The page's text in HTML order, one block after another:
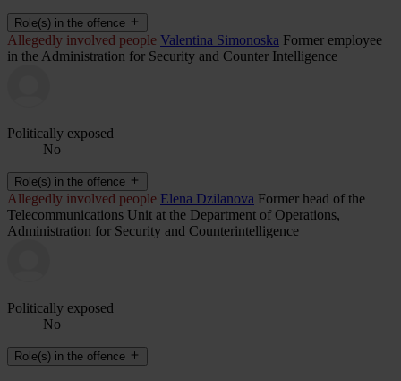
Role(s) in the offence
Allegedly involved people Valentina Simonoska Former employee
in the Administration for Security and Counter Intelligence
Politically exposed
No
Role(s) in the offence
Allegedly involved people Elena Dzilanova Former head of the
Telecommunications Unit at the Department of Operations,
Administration for Security and Counterintelligence
Politically exposed
No
Role(s) in the offence